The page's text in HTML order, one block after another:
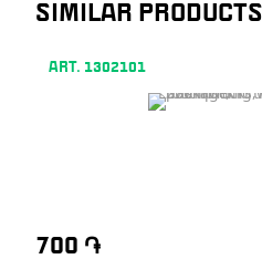
SIMILAR PRODUCTS
ART. 1302101
700 ֏